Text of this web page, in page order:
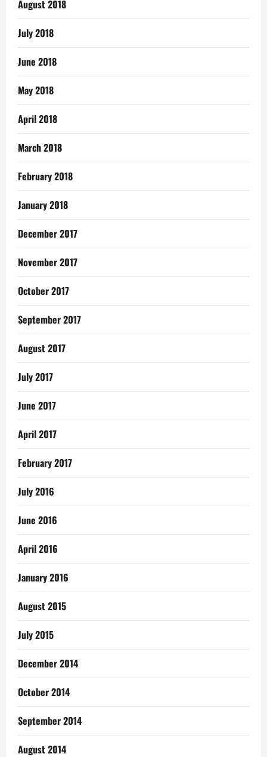
August 2018
July 2018
June 2018
May 2018
April 2018
March 2018
February 2018
January 2018
December 2017
November 2017
October 2017
September 2017
August 2017
July 2017
June 2017
April 2017
February 2017
July 2016
June 2016
April 2016
January 2016
August 2015
July 2015
December 2014
October 2014
September 2014
August 2014